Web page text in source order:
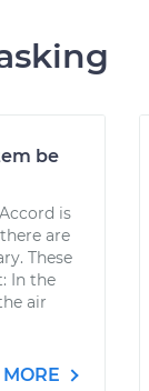
be
is
are
These
In the
air